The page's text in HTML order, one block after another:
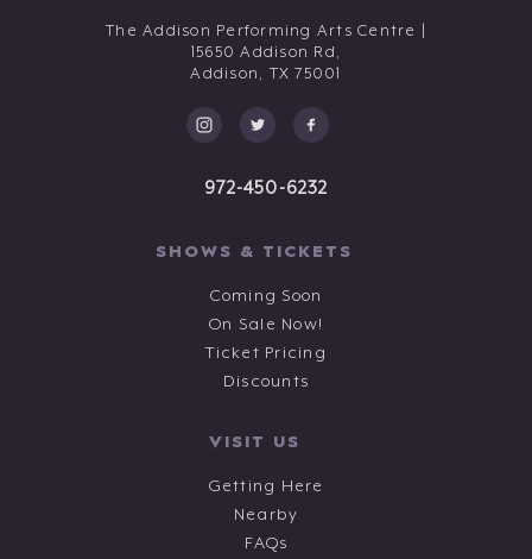
The Addison Performing Arts Centre |
15650 Addison Rd,
Addison, TX 75001
972-450-6232
SHOWS & TICKETS
Coming Soon
On Sale Now!
Ticket Pricing
Discounts
VISIT US
Getting Here
Nearby
FAQs